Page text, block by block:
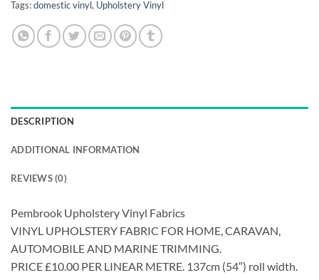
Tags:domestic vinyl, Upholstery Vinyl
DESCRIPTION
ADDITIONAL INFORMATION
REVIEWS (0)
Pembrook Upholstery Vinyl Fabrics
VINYL UPHOLSTERY FABRIC FOR HOME, CARAVAN,
AUTOMOBILE AND MARINE TRIMMING.
PRICE £10.00 PER LINEAR METRE. 137cm (54″) roll width.